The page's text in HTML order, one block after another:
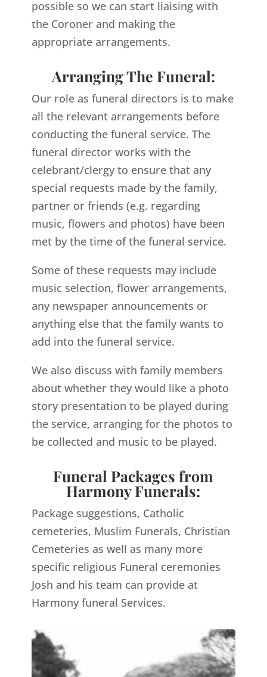
possible so we can start liaising with
the Coroner and making the
appropriate arrangements.
Arranging The Funeral:
Our role as funeral directors is to make
all the relevant arrangements before
conducting the funeral service. The
funeral director works with the
celebrant/clergy to ensure that any
special requests made by the family,
partner or friends (e.g. regarding
music, flowers and photos) have been
met by the time of the funeral service.
Some of these requests may include
music selection, flower arrangements,
any newspaper announcements or
anything else that the family wants to
add into the funeral service.
We also discuss with family members
about whether they would like a photo
story presentation to be played during
the service, arranging for the photos to
be collected and music to be played.
Funeral Packages from
Harmony Funerals:
Package suggestions, Catholic
cemeteries, Muslim Funerals, Christian
Cemeteries as well as many more
specific religious Funeral ceremonies
Josh and his team can provide at
Harmony funeral Services.